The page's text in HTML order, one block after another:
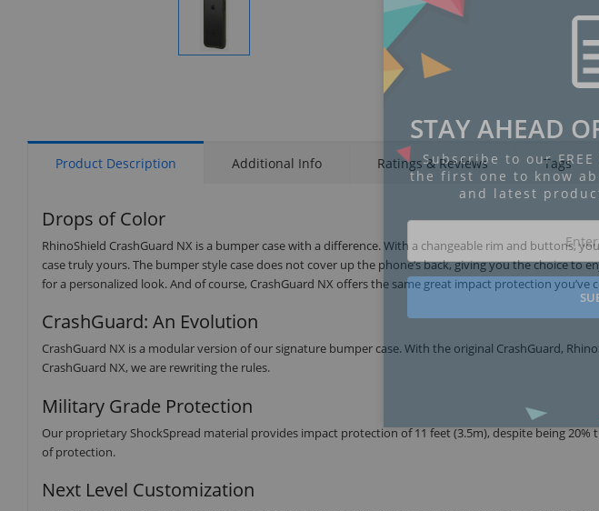
Display
Product Description Additional Info Ratings & Reviews Tags
Drops of Color
RhinoShield CrashGuard NX is a bumper case with a difference. With a changeable rim and buttons,
case truly yours. The bumper style case does not cover up the phone’s back, giving you the choice to
for a personalized look. And of course, CrashGuard NX offers the same great impact protection you’ve
CrashGuard: An Evolution
CrashGuard NX is a modular version of our signature bumper case. With the original CrashGuard,
CrashGuard NX, we are rewriting the rules.
Military Grade Protection
Our proprietary ShockSpread material provides impact protection of 11 feet (3.5m), despite being
of protection.
Next Level Customization
STAY AHEAD
Subscribe to our
the first one to know
and latest